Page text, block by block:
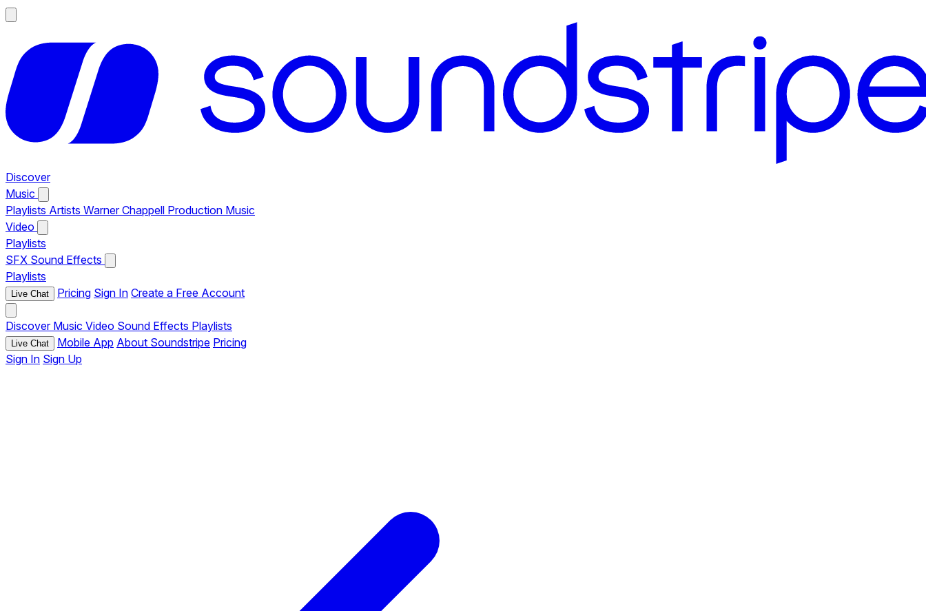
Discover
Music
Playlists Artists Warner Chappell Production Music
Video
Playlists
SFX Sound Effects
Playlists
Live Chat Pricing Sign In Create a Free Account
Discover Music Video Sound Effects Playlists
Live Chat Mobile App About Soundstripe Pricing
Sign In Sign Up